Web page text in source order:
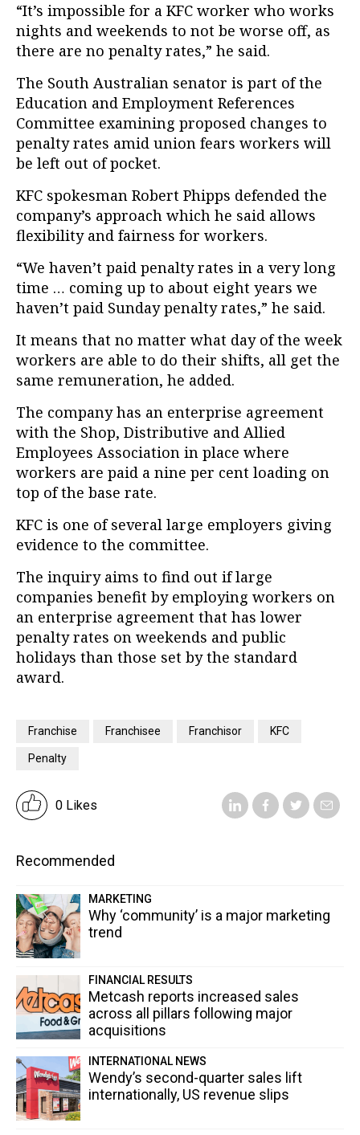
“It’s impossible for a KFC worker who works
nights and weekends to not be worse off, as
there are no penalty rates,” he said.
The South Australian senator is part of the
Education and Employment References
Committee examining proposed changes to
penalty rates amid union fears workers will
be left out of pocket.
KFC spokesman Robert Phipps defended the
company’s approach which he said allows
flexibility and fairness for workers.
“We haven’t paid penalty rates in a very long
time … coming up to about eight years we
haven’t paid Sunday penalty rates,” he said.
It means that no matter what day of the week
workers are able to do their shifts, all get the
same remuneration, he added.
The company has an enterprise agreement
with the Shop, Distributive and Allied
Employees Association in place where
workers are paid a nine per cent loading on
top of the base rate.
KFC is one of several large employers giving
evidence to the committee.
The inquiry aims to find out if large
companies benefit by employing workers on
an enterprise agreement that has lower
penalty rates on weekends and public
holidays than those set by the standard
award.
Franchise Franchisee Franchisor KFC
Penalty
0 Likes
Recommended
MARKETING
Why ‘community’ is a major marketing
trend
FINANCIAL RESULTS
Metcash reports increased sales
across all pillars following major
acquisitions
INTERNATIONAL NEWS
Wendy’s second-quarter sales lift
internationally, US revenue slips